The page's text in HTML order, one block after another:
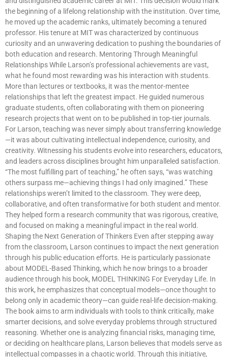
the beginning of a lifelong relationship with the institution. Over time,
he moved up the academic ranks, ultimately becoming a tenured
professor. His tenure at MIT was characterized by continuous
curiosity and an unwavering dedication to pushing the boundaries of
both education and research. Mentoring Through Meaningful
Relationships While Larson’s professional achievements are vast,
what he found most rewarding was his interaction with students.
More than lectures or textbooks, it was the mentor-mentee
relationships that left the greatest impact. He guided numerous
graduate students, often collaborating with them on pioneering
research projects that went on to be published in top-tier journals.
For Larson, teaching was never simply about transferring knowledge
—it was about cultivating intellectual independence, curiosity, and
creativity. Witnessing his students evolve into researchers, educators,
and leaders across disciplines brought him unparalleled satisfaction.
“The most fulfilling part of teaching,” he often says, “was watching
others surpass me—achieving things I had only imagined.” These
relationships weren’t limited to the classroom. They were deep,
collaborative, and often transformative for both student and mentor.
They helped form a research community that was rigorous, creative,
and focused on making a meaningful impact in the real world.
Shaping the Next Generation of Thinkers Even after stepping away
from the classroom, Larson continues to impact the next generation
through his public education efforts. He is particularly passionate
about MODEL-Based Thinking, which he now brings to a broader
audience through his book, MODEL THINKING For Everyday Life. In
this work, he emphasizes that conceptual models—once thought to
belong only in academic theory—can guide real-life decision-making.
The book aims to arm individuals with tools to think critically, make
smarter decisions, and solve everyday problems through structured
reasoning. Whether one is analyzing financial risks, managing time,
or deciding on healthcare plans, Larson believes that models serve as
intellectual compasses in a chaotic world. Through this initiative,